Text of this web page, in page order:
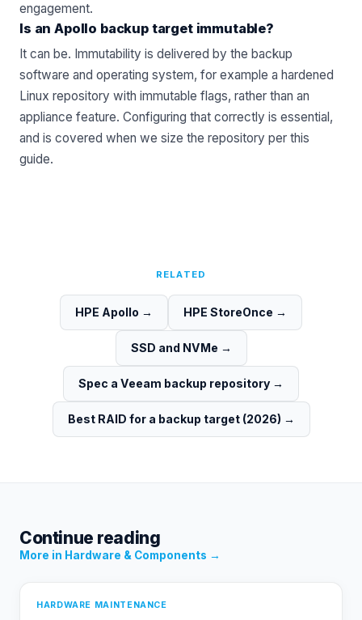
engagement.
Is an Apollo backup target immutable?
It can be. Immutability is delivered by the backup
software and operating system, for example a hardened
Linux repository with immutable flags, rather than an
appliance feature. Configuring that correctly is essential,
and is covered when we size the repository per this
guide.
RELATED
HPE Apollo → HPE StoreOnce →
SSD and NVMe →
Spec a Veeam backup repository →
Best RAID for a backup target (2026) →
Continue reading
More in Hardware & Components →
HARDWARE MAINTENANCE